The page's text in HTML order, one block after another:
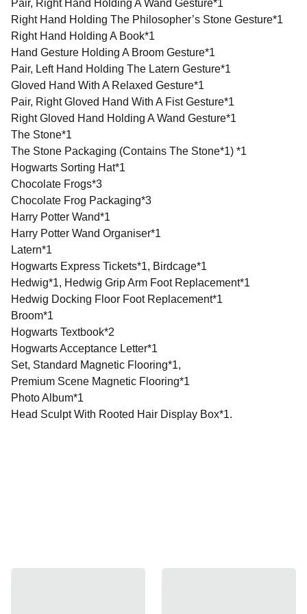
Pair, Right Hand Holding A Wand Gesture*1
Right Hand Holding The Philosopher’s Stone Gesture*1
Right Hand Holding A Book*1
Hand Gesture Holding A Broom Gesture*1
Pair, Left Hand Holding The Latern Gesture*1
Gloved Hand With A Relaxed Gesture*1
Pair, Right Gloved Hand With A Fist Gesture*1
Right Gloved Hand Holding A Wand Gesture*1
The Stone*1
The Stone Packaging (Contains The Stone*1) *1
Hogwarts Sorting Hat*1
Chocolate Frogs*3
Chocolate Frog Packaging*3
Harry Potter Wand*1
Harry Potter Wand Organiser*1
Latern*1
Hogwarts Express Tickets*1, Birdcage*1
Hedwig*1, Hedwig Grip Arm Foot Replacement*1
Hedwig Docking Floor Foot Replacement*1
Broom*1
Hogwarts Textbook*2
Hogwarts Acceptance Letter*1
Set, Standard Magnetic Flooring*1,
Premium Scene Magnetic Flooring*1
Photo Album*1
Head Sculpt With Rooted Hair Display Box*1.